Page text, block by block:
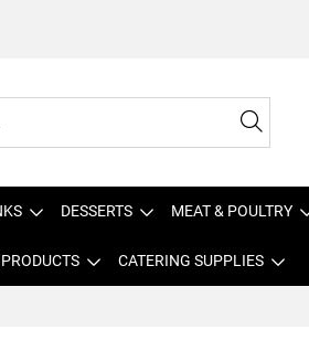
DESSERTS MEAT & POULTRY
CATERING SUPPLIES